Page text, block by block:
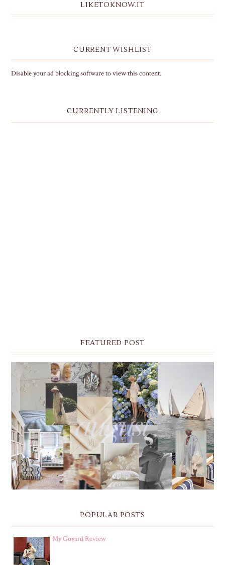
LIKETOKNOW.IT
CURRENT WISHLIST
Disable your ad blocking software to view this content.
CURRENTLY LISTENING
FEATURED POST
THE MONTHLY MOODBOARD: AUGUST 2026 DESKTOP
& IPHONE WALLPAPERS
POPULAR POSTS
My Goyard Review